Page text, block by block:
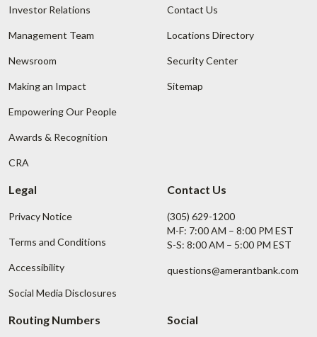
Investor Relations
Management Team
Newsroom
Making an Impact
Empowering Our People
Awards & Recognition
CRA
Contact Us
Locations Directory
Security Center
Sitemap
Legal
Privacy Notice
Terms and Conditions
Accessibility
Social Media Disclosures
Contact Us
(305) 629-1200
M-F: 7:00 AM – 8:00 PM EST
S-S: 8:00 AM – 5:00 PM EST
questions@amerantbank.com
Routing Numbers Social